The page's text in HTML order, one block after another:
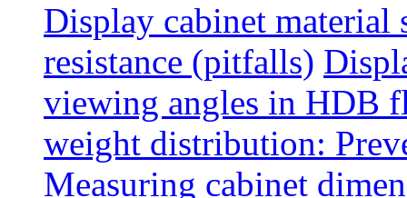
Display cabinet
resistance (pitfalls)
viewing angles in HDB
weight distribution:
Measuring cabinet